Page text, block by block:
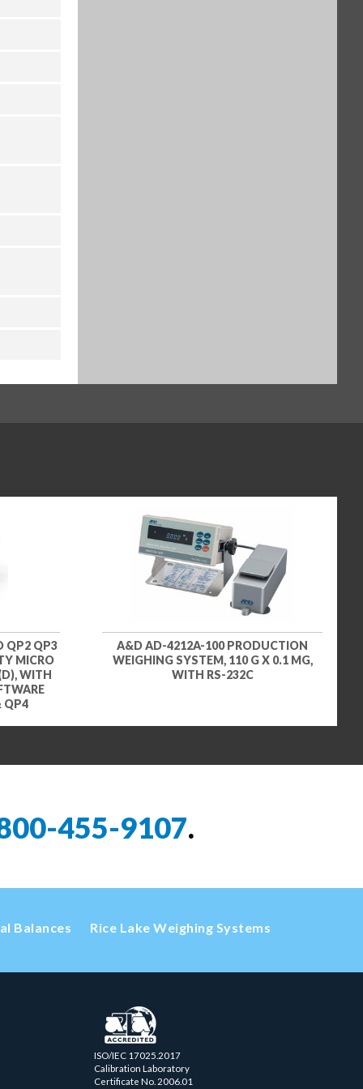
QP2 QP3
MICRO
WITH
QP4
A&D AD-4212A-100 PRODUCTION
WEIGHING SYSTEM, 110 G X 0.1 MG,
WITH RS-232C
455-9107.
Balances Rice Lake Weighing Systems
ISO/IEC 17025.2017
Calibration Laboratory
Certificate No. 2006.01